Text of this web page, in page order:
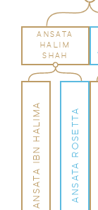
ANSATA
HALIM
SHAH
ANSATA IBN HALIMA ANSATA ROSETTA